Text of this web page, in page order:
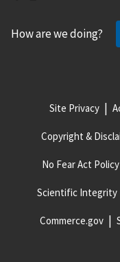
How are we doing?
Site Privacy
Copyright &
No Fear Act Policy
Scientific Integrity
Commerce.gov